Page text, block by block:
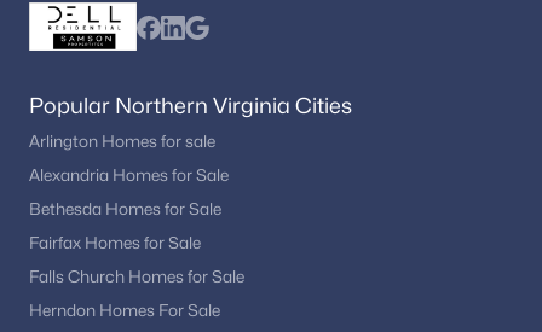
Popular Northern Virginia Cities
Arlington Homes for sale
Alexandria Homes for Sale
Bethesda Homes for Sale
Fairfax Homes for Sale
Falls Church Homes for Sale
Herndon Homes For Sale